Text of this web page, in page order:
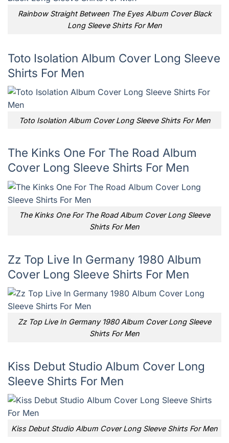
Rainbow Straight Between The Eyes Album Cover Black
Long Sleeve Shirts For Men
Toto Isolation Album Cover Long Sleeve
Shirts For Men
Toto Isolation Album Cover Long Sleeve Shirts For Men
The Kinks One For The Road Album
Cover Long Sleeve Shirts For Men
The Kinks One For The Road Album Cover Long Sleeve
Shirts For Men
Zz Top Live In Germany 1980 Album
Cover Long Sleeve Shirts For Men
Zz Top Live In Germany 1980 Album Cover Long Sleeve
Shirts For Men
Kiss Debut Studio Album Cover Long
Sleeve Shirts For Men
Kiss Debut Studio Album Cover Long Sleeve Shirts For Men